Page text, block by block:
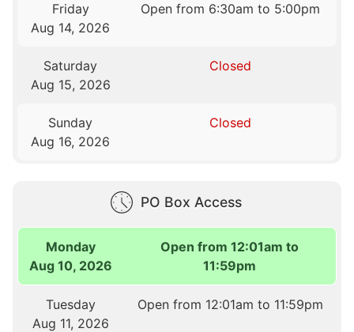
Friday
Aug 14, 2026
Open from 6:30am to 5:00pm
Saturday
Aug 15, 2026
Closed
Sunday
Aug 16, 2026
Closed
PO Box Access
Monday
Aug 10, 2026
Open from 12:01am to
11:59pm
Tuesday
Aug 11, 2026
Open from 12:01am to 11:59pm